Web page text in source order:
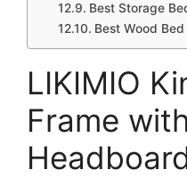
Best Storage
Best Wood Bed
LIKIMIO
Frame